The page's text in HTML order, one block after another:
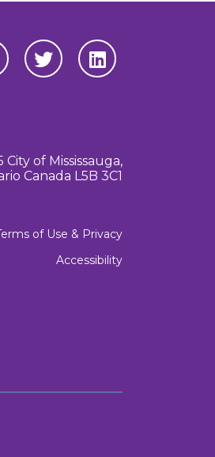
of Mississauga,
Canada L5B 3C1
of Use & Privacy
Accessibility